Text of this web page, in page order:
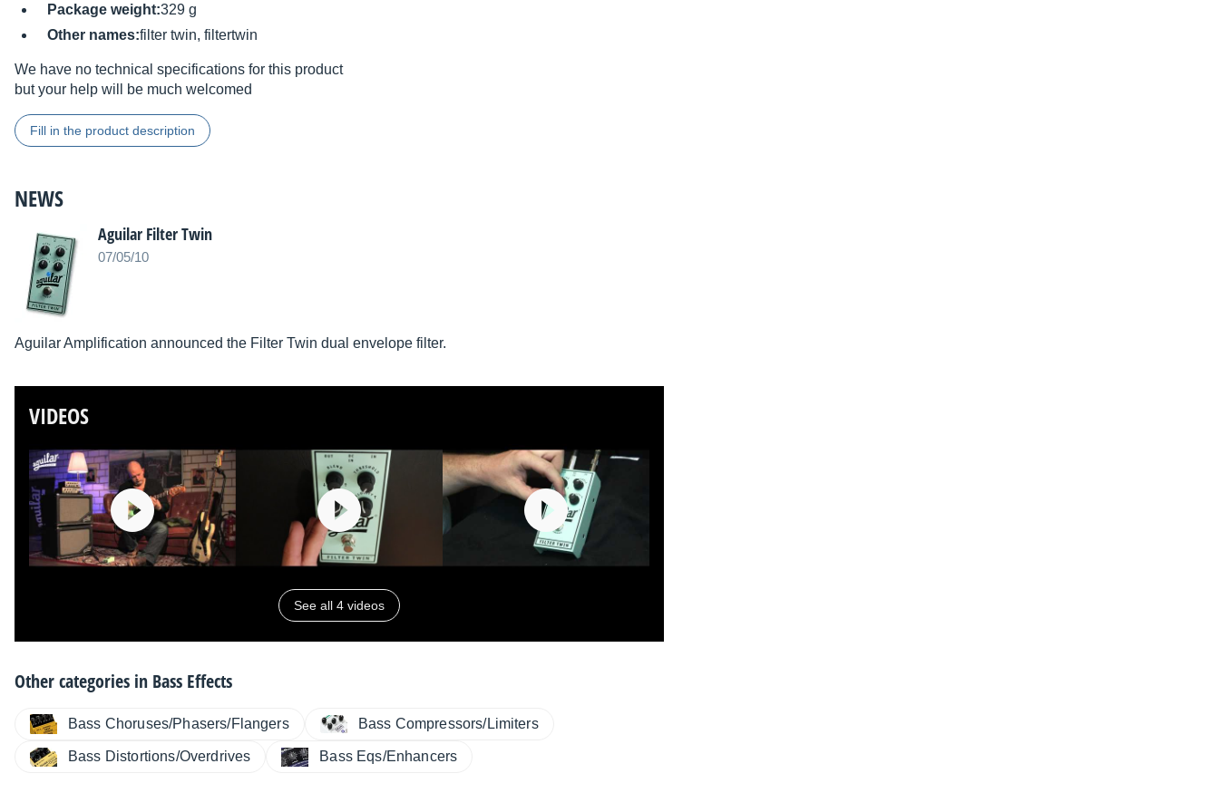
Package weight:329 g
Other names:filter twin, filtertwin
We have no technical specifications for this product
but your help will be much welcomed
Fill in the product description
NEWS
Aguilar Filter Twin
07/05/10
Aguilar Amplification announced the Filter Twin dual envelope filter.
VIDEOS
See all 4 videos
Other categories in Bass Effects
Bass Choruses/Phasers/Flangers Bass Compressors/Limiters
Bass Distortions/Overdrives Bass Eqs/Enhancers